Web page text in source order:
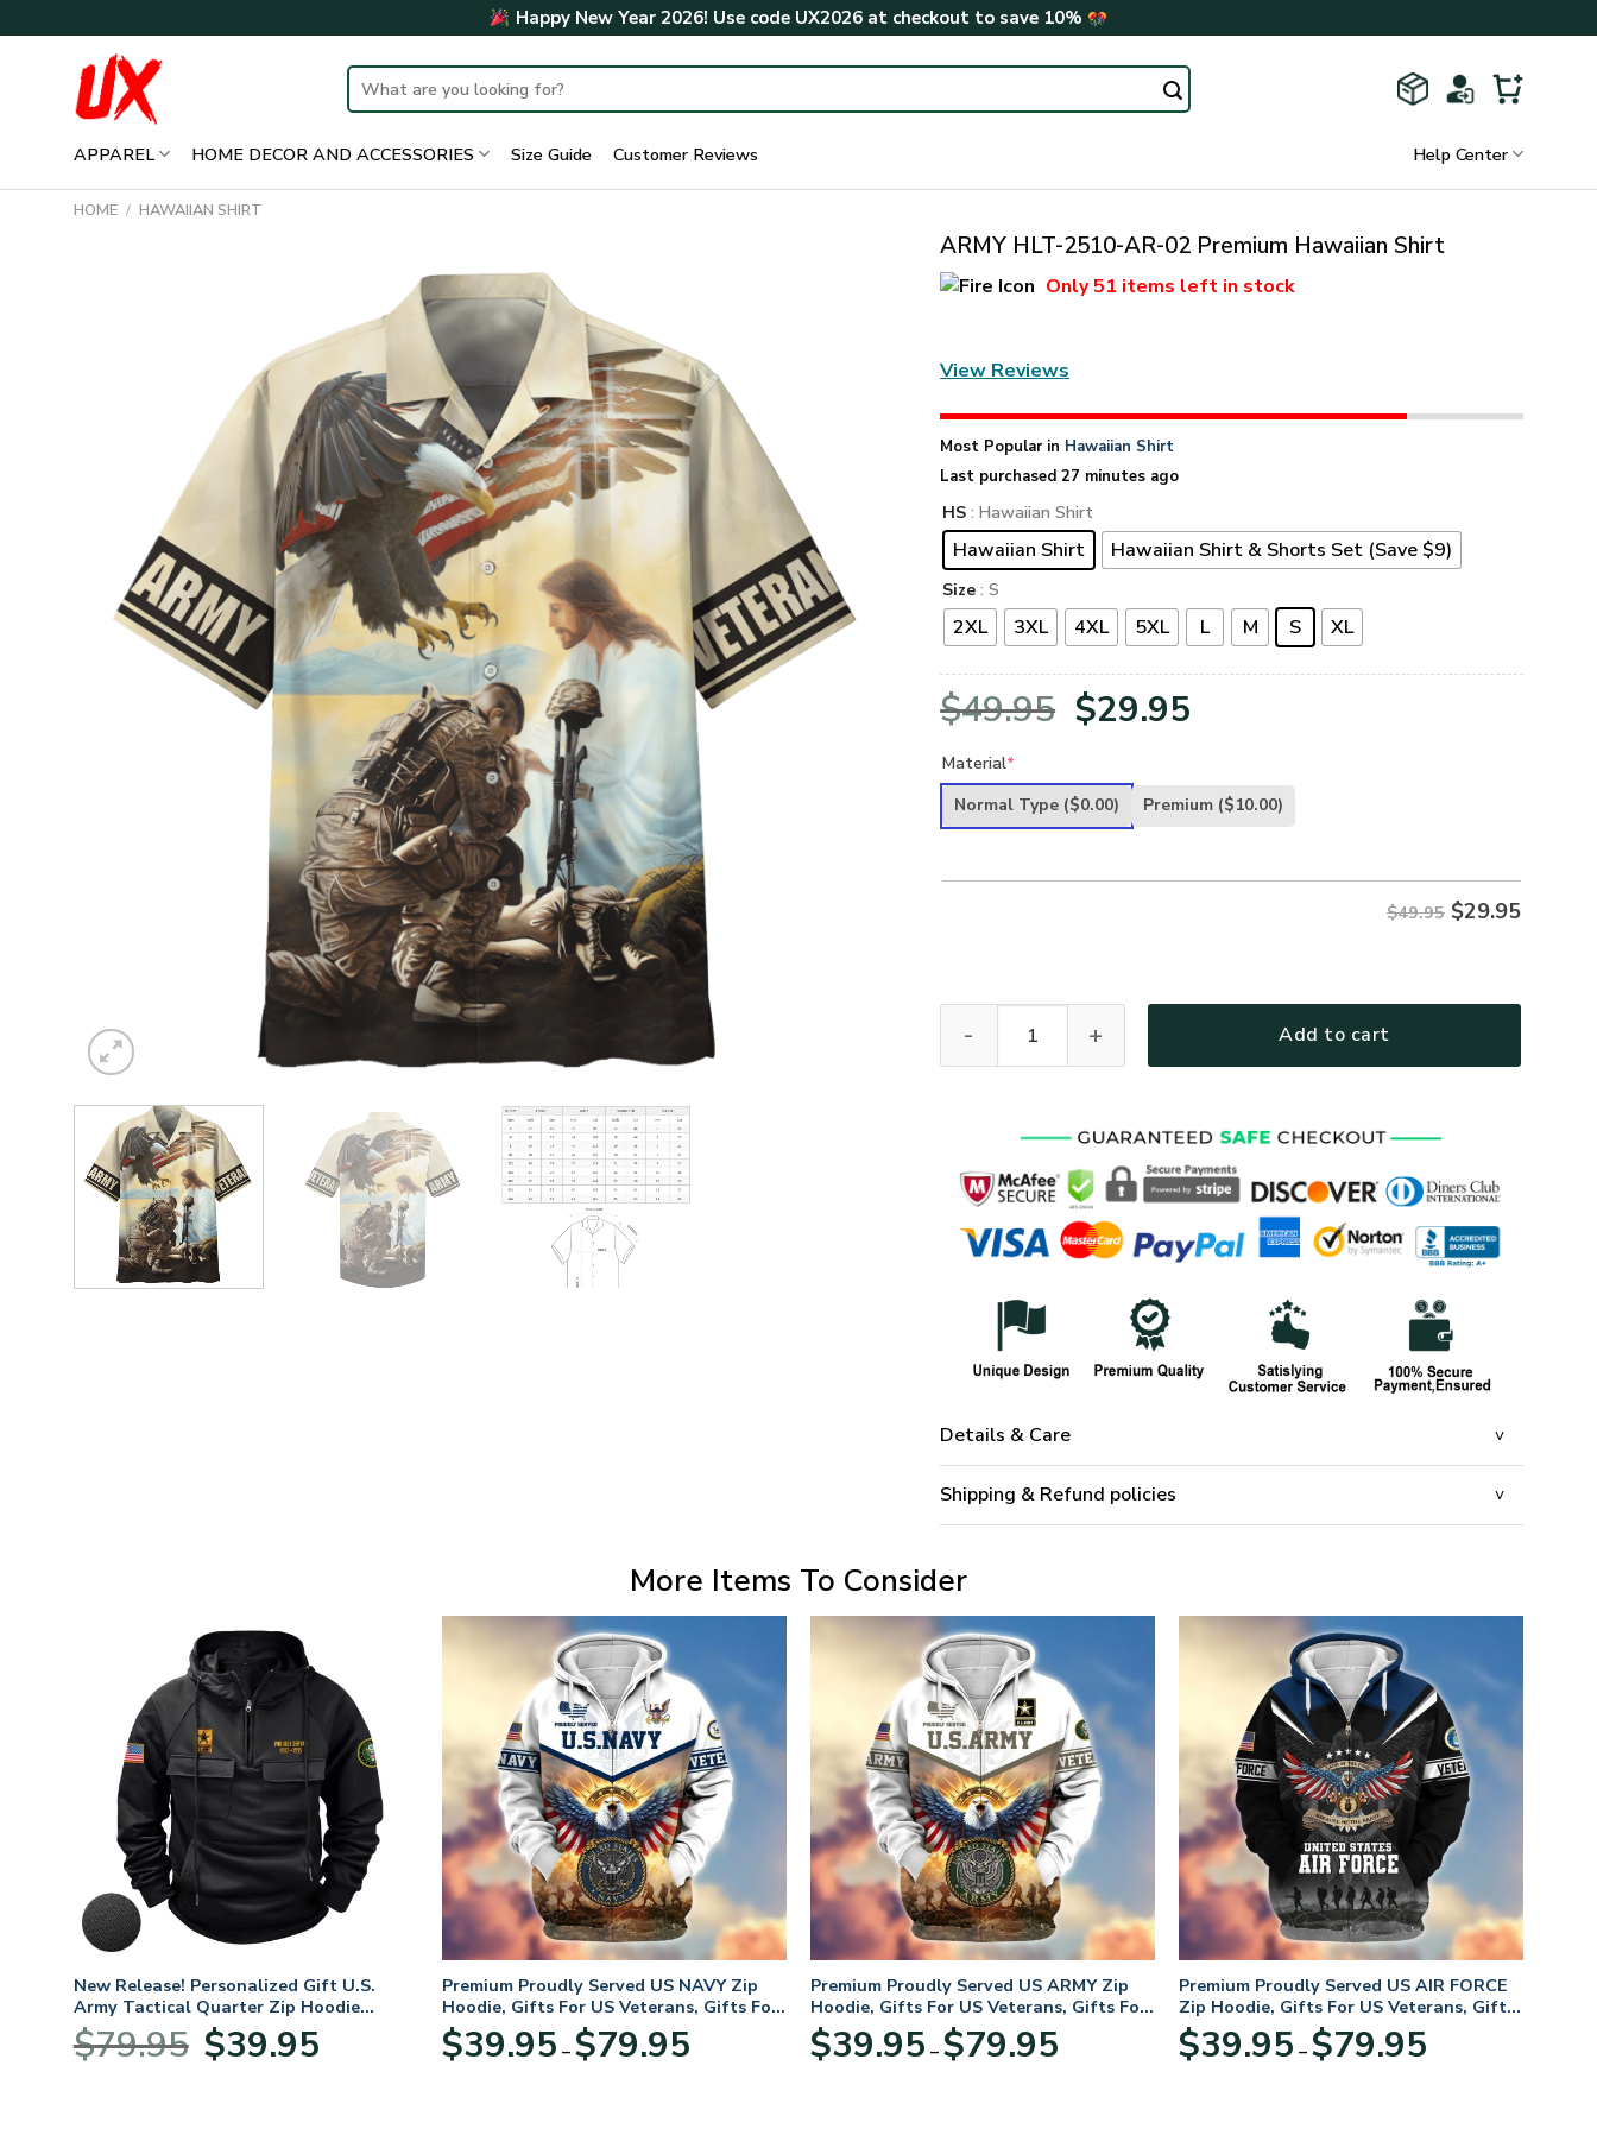
to
Happy New Year 2026! Use code UX2026at checkout to save 10%
Search
for:
APPAREL HOME DECOR AND ACCESSORIES Size Guide Customer Reviews Help Center
HOME / HAWAIIAN SHIRT
ARMY HLT-2510-AR-02 Premium Hawaiian Shirt
Only51 items left in stock
View Reviews
Most Popular in Hawaiian Shirt
Last purchased 27 minutes ago
HS : Hawaiian Shirt
Hawaiian Shirt Hawaiian Shirt & Shorts Set (Save $9)
Size : S
2XL 3XL 4XL 5XL L M S XL
$49.95 Original
was:
$29.95
is:
Material*
Normal Type ($0.00) Premium ($10.00)
$49.95 $29.95
Add to cart
Details & Care
Shipping & Refund policies
More Items To Consider
New Release! Personalized Gift U.S.
Army Tactical Quarter Zip Hoodie
BLVTR220524A01AM
$79.95
Original
price
$39.95price
Premium Proudly Served US NAVY Zip
Hoodie, Gifts For US Veterans, Gifts For
Veterans Day
$39.95 – $79.95range:
Premium Proudly Served US ARMY Zip
Hoodie, Gifts For US Veterans, Gifts For
Veterans Day
$39.95 – $79.95range:
Premium Proudly Served US AIR FORCE
Zip Hoodie, Gifts For US Veterans, Gifts
For Veterans Day
$39.95 – $79.95range: